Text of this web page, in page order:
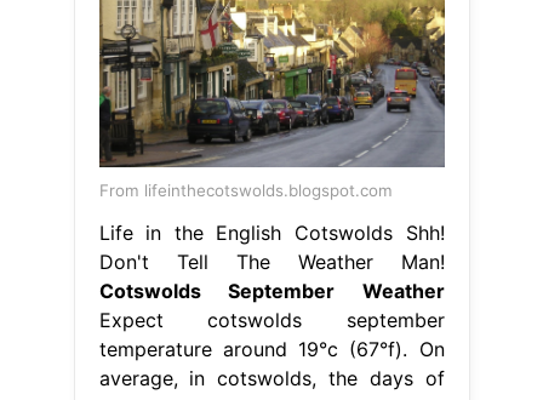
From lifeinthecotswolds.blogspot.com
Life in the English Cotswolds Shh!
Don't Tell The Weather Man!
Cotswolds September Weather
Expect cotswolds september
temperature around 19°c (67°f). On
average, in cotswolds, the days of